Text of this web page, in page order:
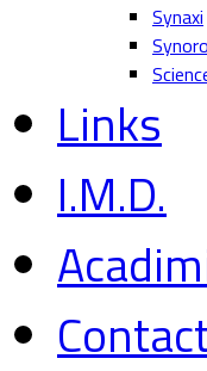
Synaxi
Synoro
Links
I.M.D.